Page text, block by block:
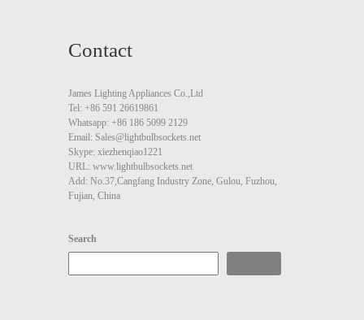
Contact
James Lighting Appliances Co.,Ltd
Tel: +86 591 26619861
Whatsapp: +86 186 5099 2129
Email: Sales@lightbulbsockets.net
Skype: xiezhenqiao1221
URL: www.lightbulbsockets.net
Add: No.37,Cangfang Industry Zone, Gulou, Fuzhou,
Fujian, China
Search